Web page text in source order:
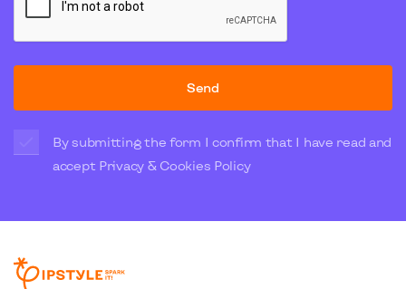
Send
By submitting the form I confirm that I have read and
accept Privacy & Cookies Policy